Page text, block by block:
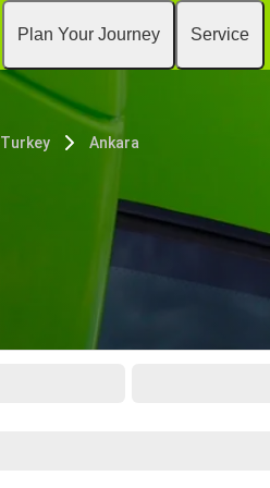
Plan Your Journey Service
Turkey Ankara